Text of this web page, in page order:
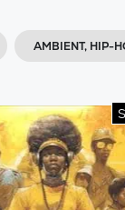
AMBIENT, HIP-